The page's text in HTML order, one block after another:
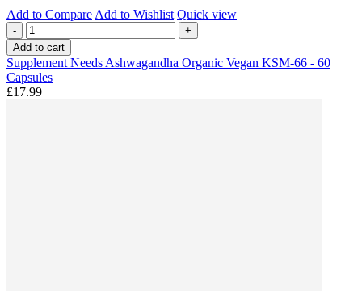
Add to Compare Add to Wishlist Quick view
-
+
Add to cart
Supplement Needs Ashwagandha Organic Vegan KSM-66 - 60
Capsules
£17.99